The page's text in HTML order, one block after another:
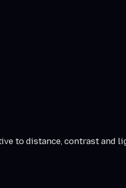
to distance, contrast and